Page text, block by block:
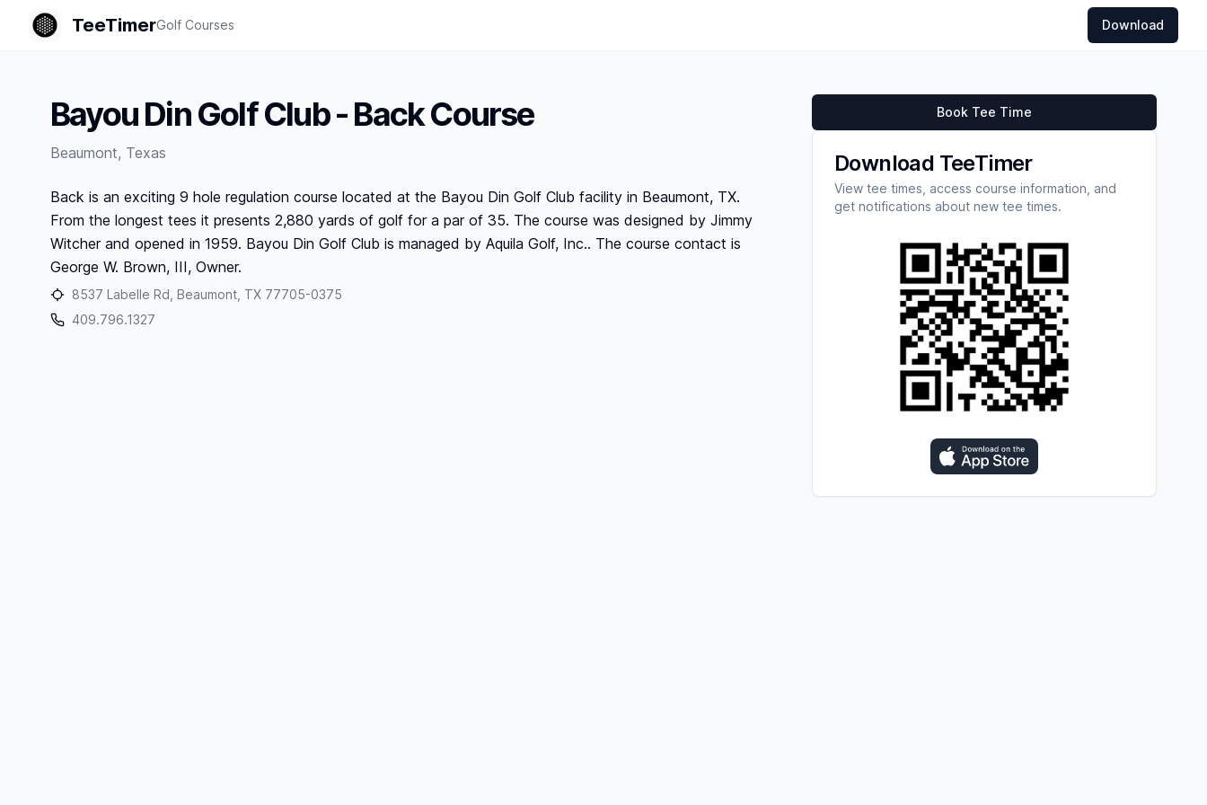
TeeTimerGolf Courses Download
Bayou Din Golf Club - Back Course
Beaumont, Texas
Back is an exciting 9 hole regulation course located at the Bayou Din Golf Club facility in Beaumont, TX.
From the longest tees it presents 2,880 yards of golf for a par of 35. The course was designed by Jimmy
Witcher and opened in 1959. Bayou Din Golf Club is managed by Aquila Golf, Inc.. The course contact is
George W. Brown, III, Owner.
8537 Labelle Rd, Beaumont, TX 77705-0375
409.796.1327
Book Tee Time
Download TeeTimer
View tee times, access course information, and
get notifications about new tee times.